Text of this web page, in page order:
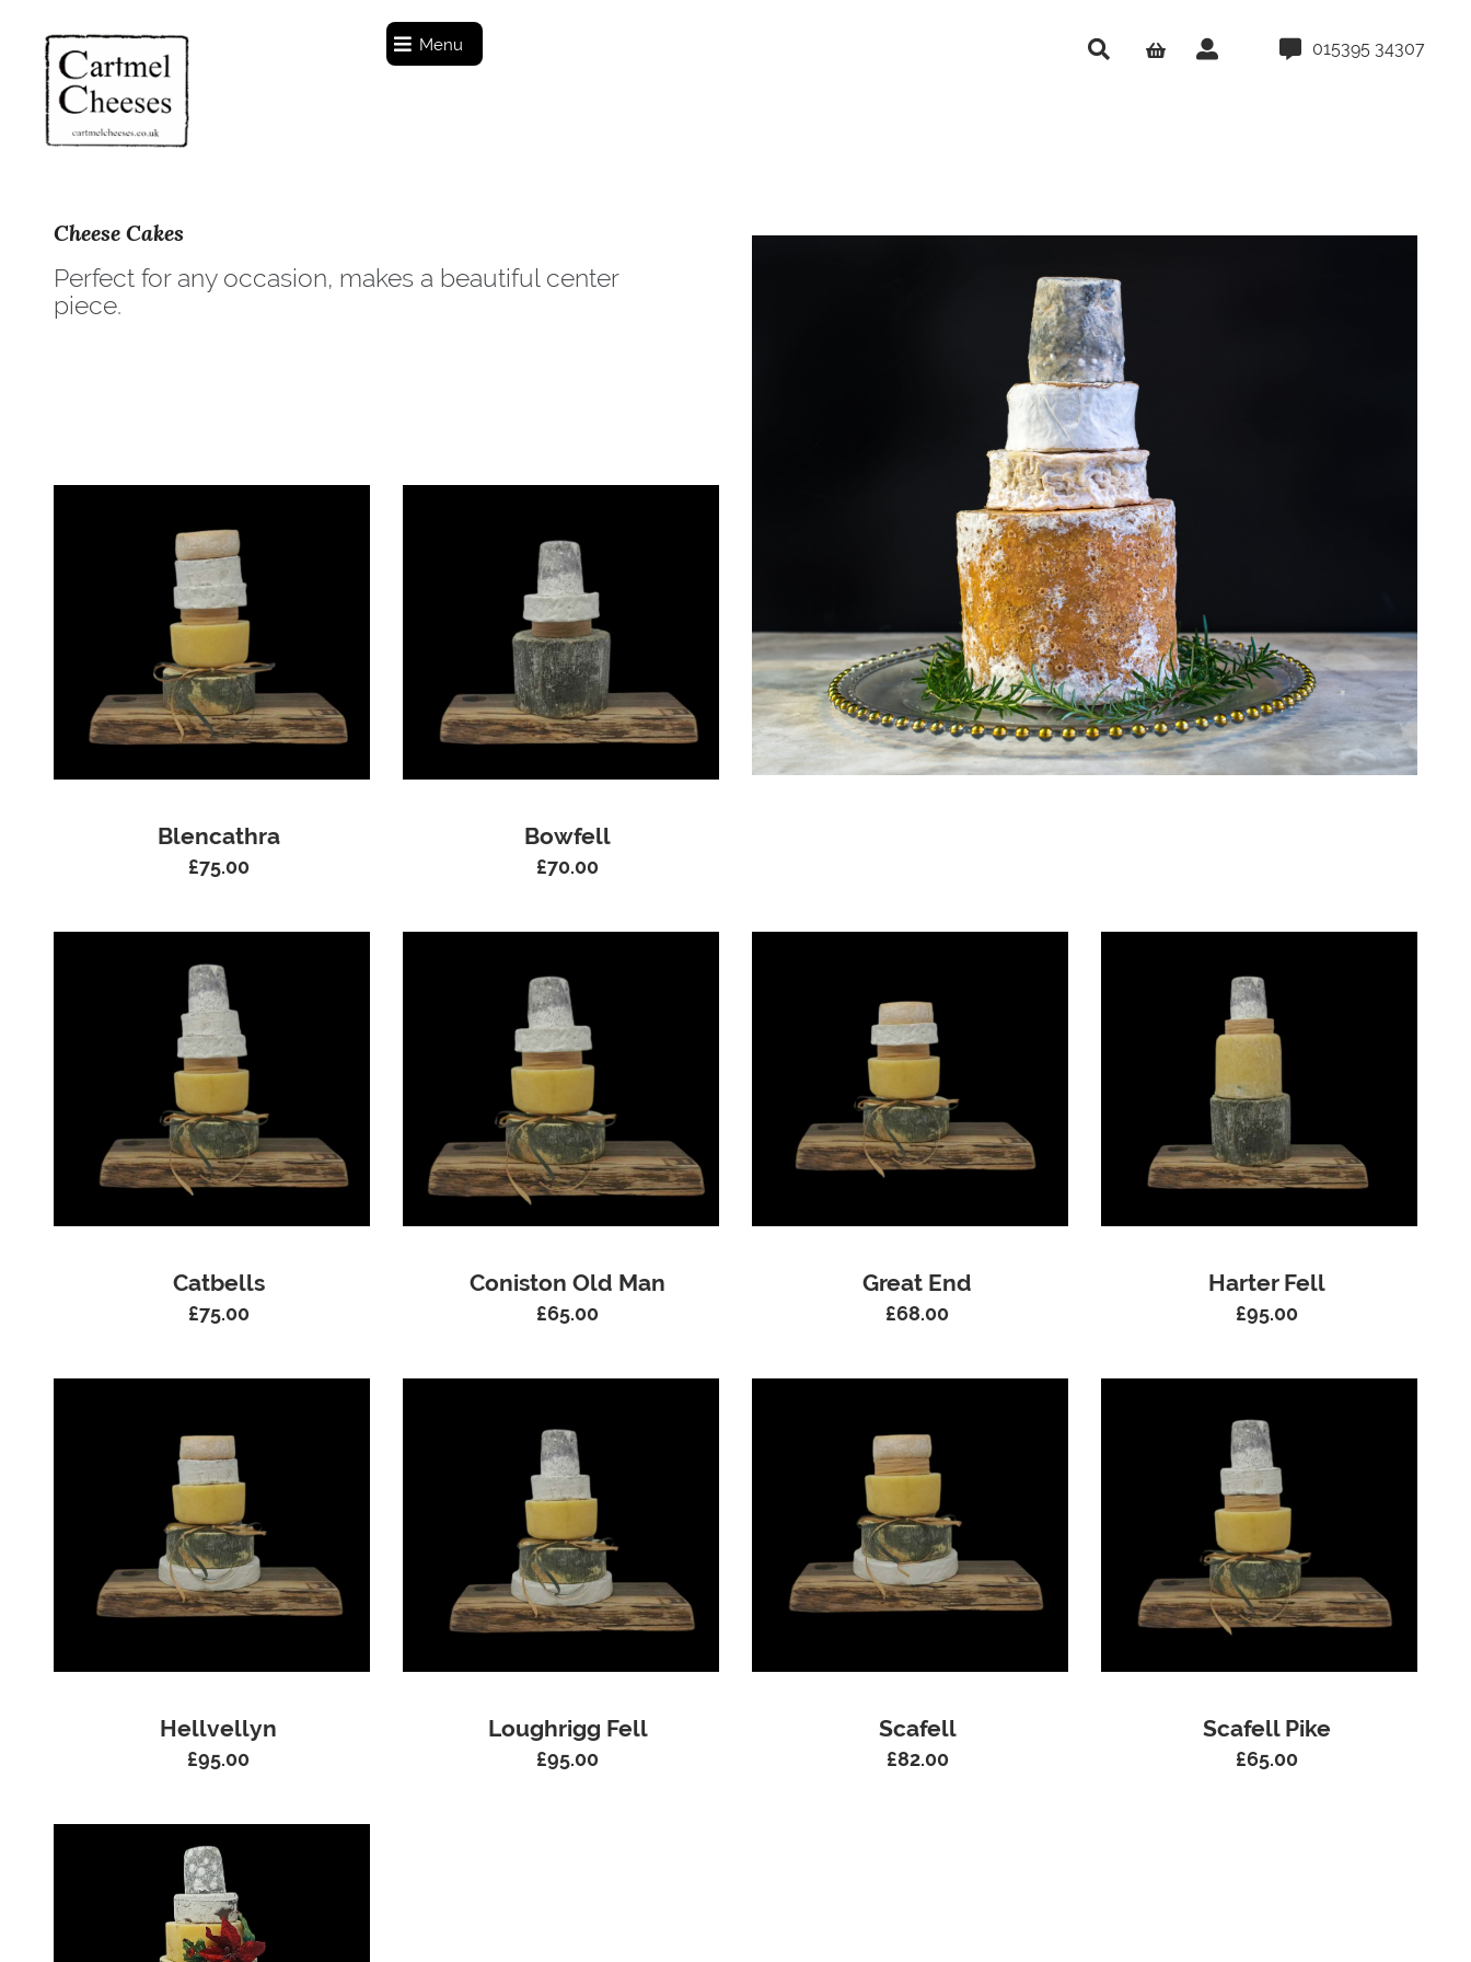
Menu 015395 34307
Cheese Cakes
Perfect for any occasion, makes a beautiful center
piece.
Blencathra
£75.00
Bowfell
£70.00
Catbells
£75.00
Coniston Old Man
£65.00
Great End
£68.00
Harter Fell
£95.00
Hellvellyn
£95.00
Loughrigg Fell
£95.00
Scafell
£82.00
Scafell Pike
£65.00